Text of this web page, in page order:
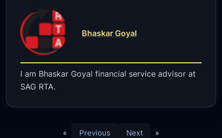
Bhaskar Goyal
I am Bhaskar Goyal financial service advisor at
SAG RTA.
« Previous Next »